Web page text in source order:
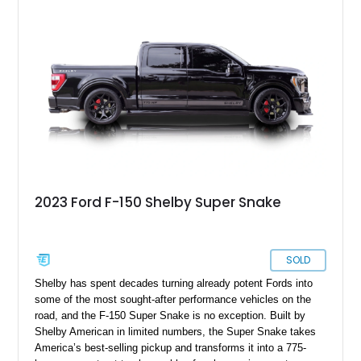
reports approximately 4,100 miles on the current engine, and
the engine swap is accompanied by a warranty for the current
powerplant.
2023 Ford F-150 Shelby Super Snake
SOLD
Shelby has spent decades turning already potent Fords into
some of the most sought-after performance vehicles on the
road, and the F-150 Super Snake is no exception. Built by
Shelby American in limited numbers, the Super Snake takes
America’s best-selling pickup and transforms it into a 775-